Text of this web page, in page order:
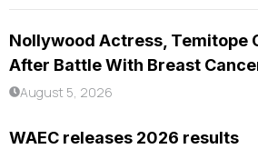
Nollywood Actress, Temitope
After Battle With Breast
August 5, 2026
WAEC releases 2026 results